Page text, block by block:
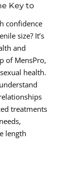
Key to
confidence
size? It’s
and
of MensPro,
health.
treatments
length